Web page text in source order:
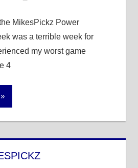
MikesPickz Power
was a terrible week for
my worst game
4